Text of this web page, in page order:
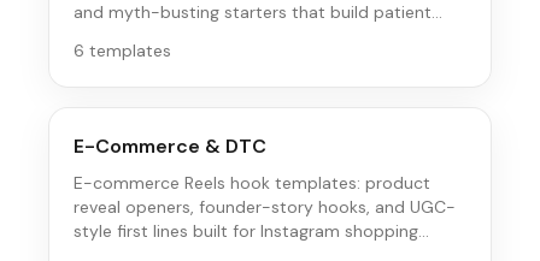
and myth-busting starters that build patient
6 templates
E-Commerce & DTC
E-commerce Reels hook templates: product
reveal openers, founder-story hooks, and UGC-
style first lines built for Instagram shopping